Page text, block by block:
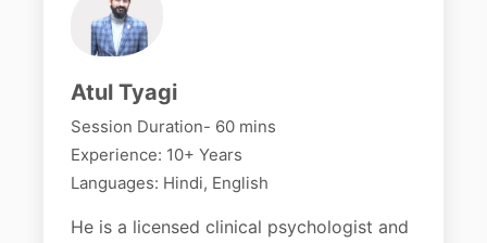
Atul Tyagi
Session Duration- 60 mins
Experience: 10+ Years
Languages: Hindi, English
He is a licensed clinical psychologist and